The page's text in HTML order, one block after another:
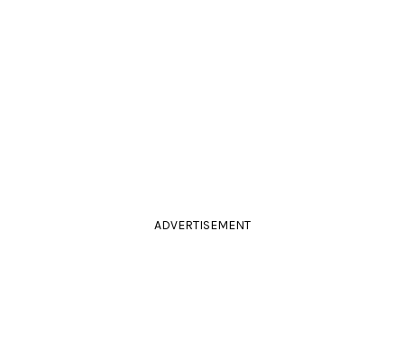
ADVERTISEMENT